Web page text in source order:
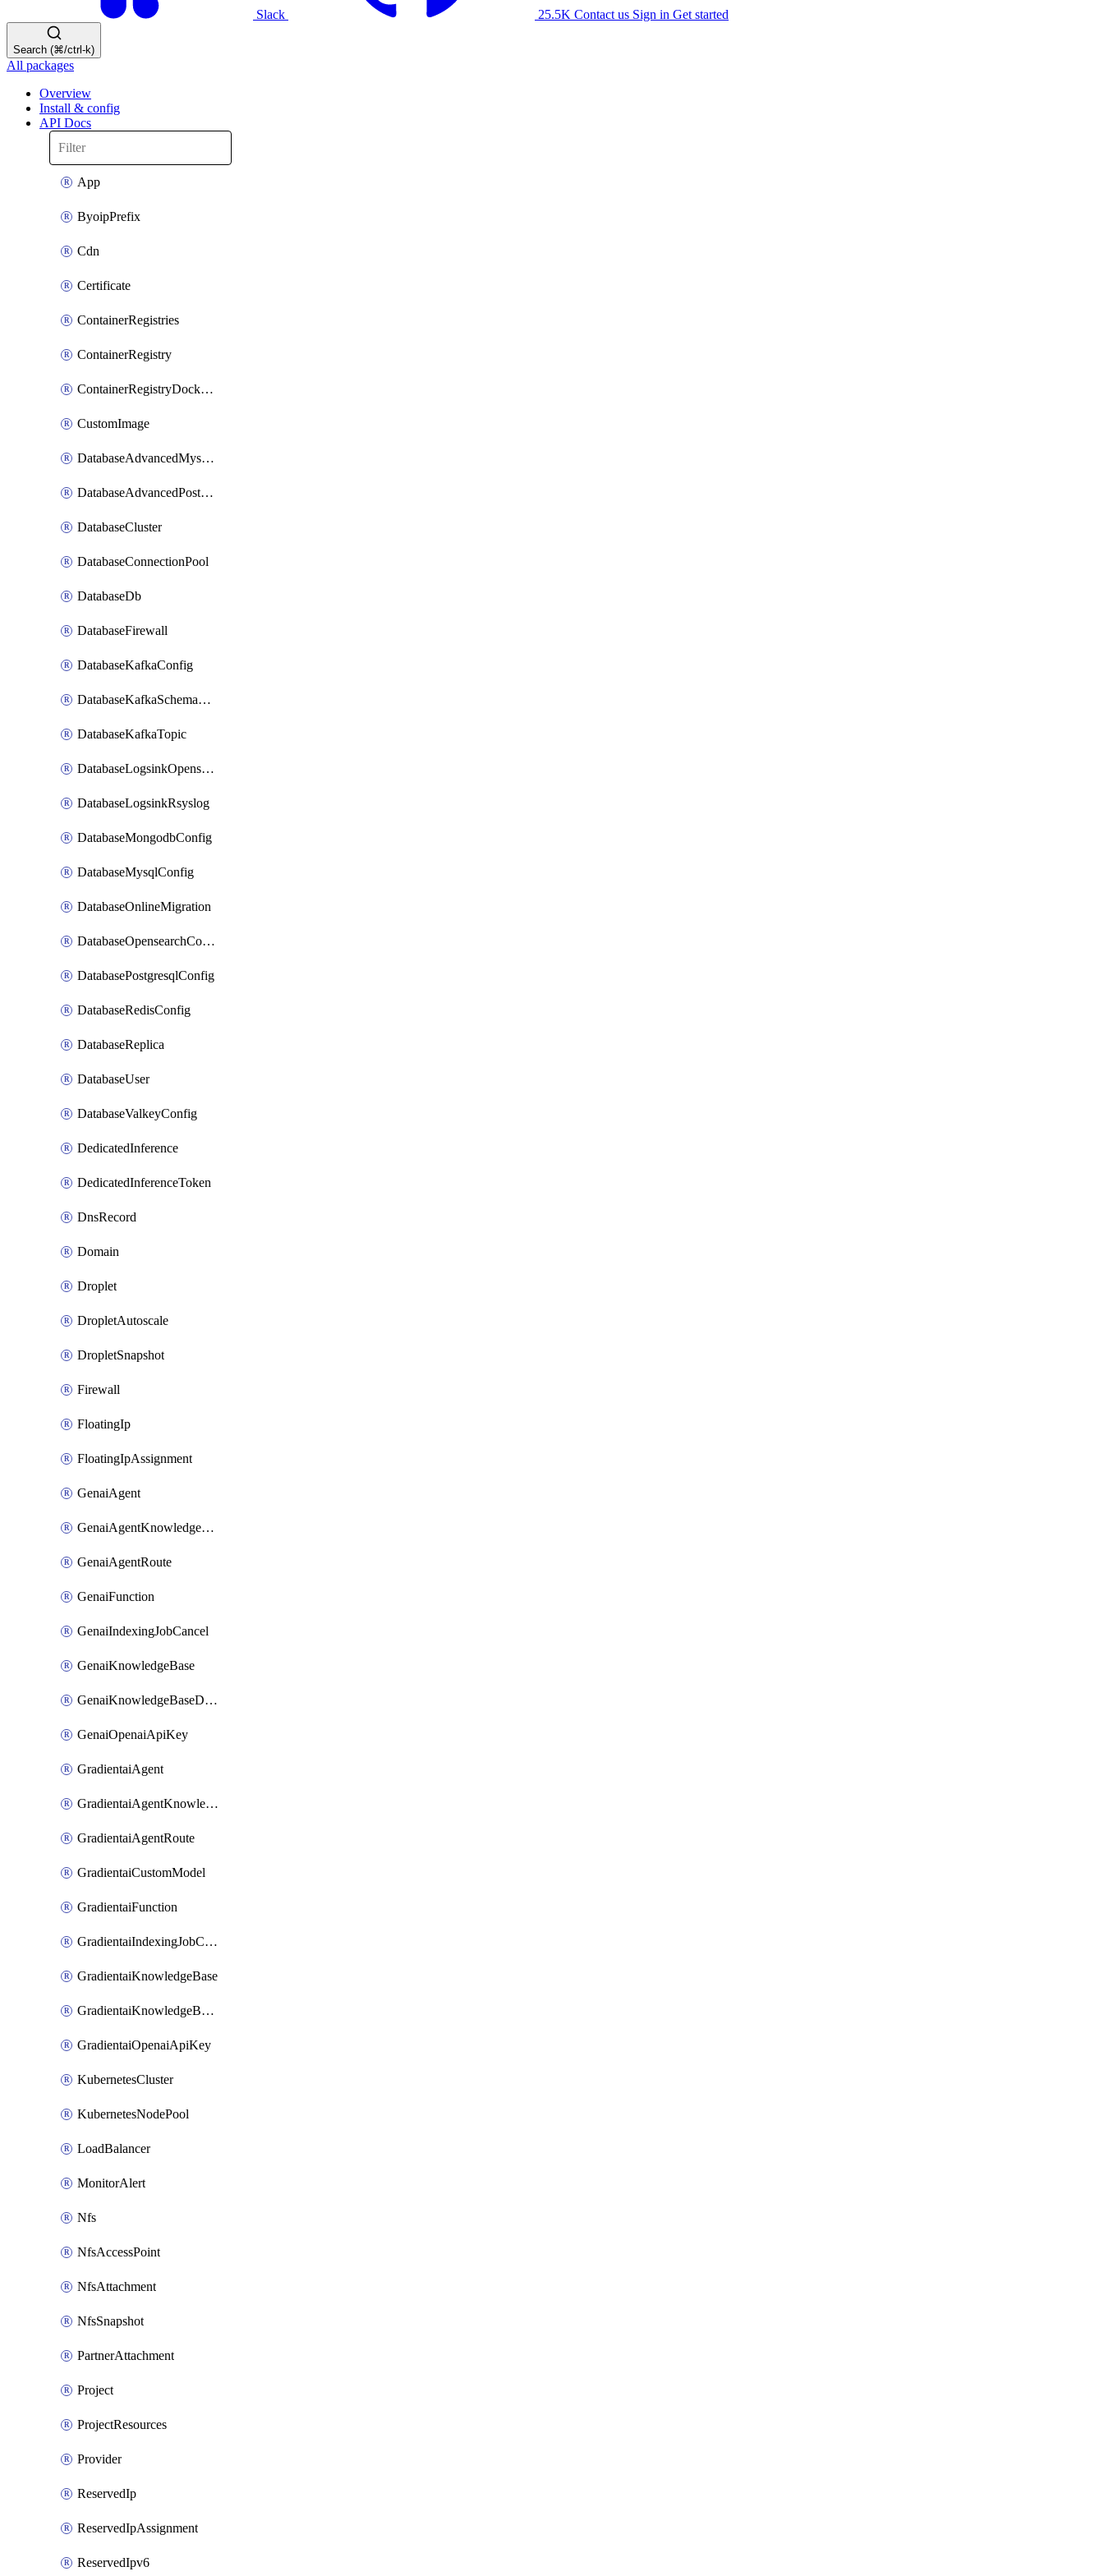
Slack 25.5K Contact us Sign in Get started
Search (⌘/ctrl-k)
All packages
Overview
Install & config
API Docs
App
ByoipPrefix
Cdn
Certificate
ContainerRegistries
ContainerRegistry
ContainerRegistryDockerCredentials
CustomImage
DatabaseAdvancedMysqlConfig
DatabaseAdvancedPostgresqlConfig
DatabaseCluster
DatabaseConnectionPool
DatabaseDb
DatabaseFirewall
DatabaseKafkaConfig
DatabaseKafkaSchemaRegistry
DatabaseKafkaTopic
DatabaseLogsinkOpensearch
DatabaseLogsinkRsyslog
DatabaseMongodbConfig
DatabaseMysqlConfig
DatabaseOnlineMigration
DatabaseOpensearchConfig
DatabasePostgresqlConfig
DatabaseRedisConfig
DatabaseReplica
DatabaseUser
DatabaseValkeyConfig
DedicatedInference
DedicatedInferenceToken
DnsRecord
Domain
Droplet
DropletAutoscale
DropletSnapshot
Firewall
FloatingIp
FloatingIpAssignment
GenaiAgent
GenaiAgentKnowledgeBaseAttachment
GenaiAgentRoute
GenaiFunction
GenaiIndexingJobCancel
GenaiKnowledgeBase
GenaiKnowledgeBaseDataSource
GenaiOpenaiApiKey
GradientaiAgent
GradientaiAgentKnowledgeBaseAttachment
GradientaiAgentRoute
GradientaiCustomModel
GradientaiFunction
GradientaiIndexingJobCancel
GradientaiKnowledgeBase
GradientaiKnowledgeBaseDataSource
GradientaiOpenaiApiKey
KubernetesCluster
KubernetesNodePool
LoadBalancer
MonitorAlert
Nfs
NfsAccessPoint
NfsAttachment
NfsSnapshot
PartnerAttachment
Project
ProjectResources
Provider
ReservedIp
ReservedIpAssignment
ReservedIpv6